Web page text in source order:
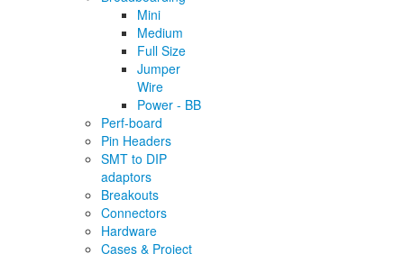
Mini
Medium
Full Size
Jumper
Wire
Power - BB
Perf-board
Pin Headers
SMT to DIP
adaptors
Breakouts
Connectors
Hardware
Cases & Project